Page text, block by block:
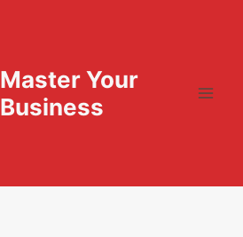
Master Your
Business